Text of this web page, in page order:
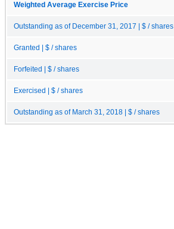
Weighted Average Exercise Price
Outstanding as of December 31, 2017 | $ / shares
Granted | $ / shares
Forfeited | $ / shares
Exercised | $ / shares
Outstanding as of March 31, 2018 | $ / shares